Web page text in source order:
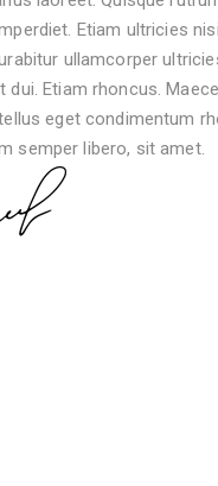
Etiam ultricies
ullamcorper
dui. Etiam rhoncus.
eget condimentum
semper libero, sit amet.